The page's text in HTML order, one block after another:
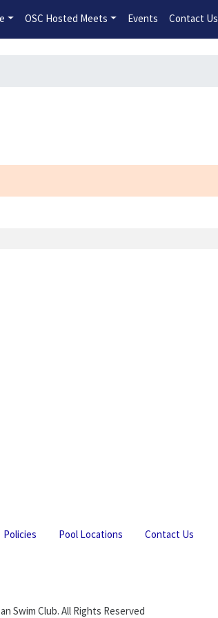
Program General Registration Open Now!
OSC Hosted Meets Events Contact Us
Policies Pool Locations Contact Us
Swim Club. All Rights Reserved